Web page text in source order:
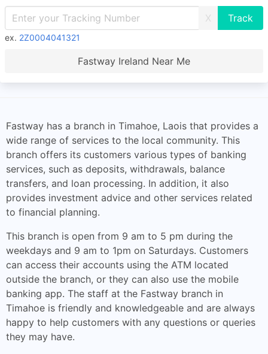
X
ex. 2Z0004041321
Fastway Ireland Near Me
Fastway has a branch in Timahoe, Laois that provides a
wide range of services to the local community. This
branch offers its customers various types of banking
services, such as deposits, withdrawals, balance
transfers, and loan processing. In addition, it also
provides investment advice and other services related
to financial planning.
This branch is open from 9 am to 5 pm during the
weekdays and 9 am to 1pm on Saturdays. Customers
can access their accounts using the ATM located
outside the branch, or they can also use the mobile
banking app. The staff at the Fastway branch in
Timahoe is friendly and knowledgeable and are always
happy to help customers with any questions or queries
they may have.